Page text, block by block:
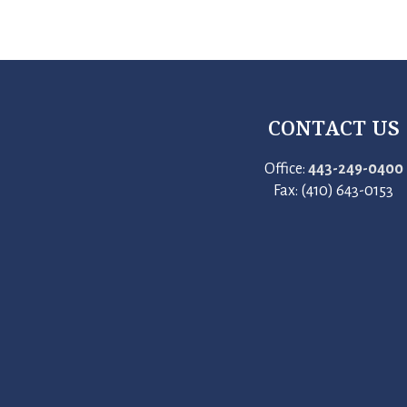
CONTACT US
Office: 443-249-0400
Fax: (410) 643-0153